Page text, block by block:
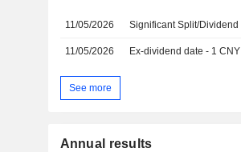
11/05/2026 Significant Split/Dividend
11/05/2026 Ex-dividend date - 1 CNY
See more
Annual results